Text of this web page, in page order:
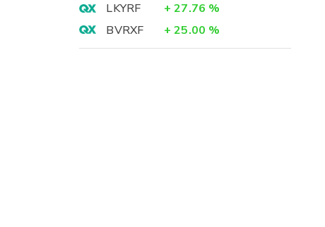
LKYRF
+ 27.76 %
BVRXF
+ 25.00 %